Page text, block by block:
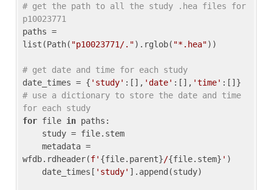
# get the path to all the study .hea files for
p10023771
paths =
list(Path( "p10023771/.").rglob( "*.hea"))
# get date and time for each study
date_times = { 'study' :[], 'date' :[], 'time'
# use a dictionary to store the date and time
for each study
for file in paths:
wfdb.rdheader(f' {file.parent}/{file.stem} ' )
    date_times[
'study' ].append(study)